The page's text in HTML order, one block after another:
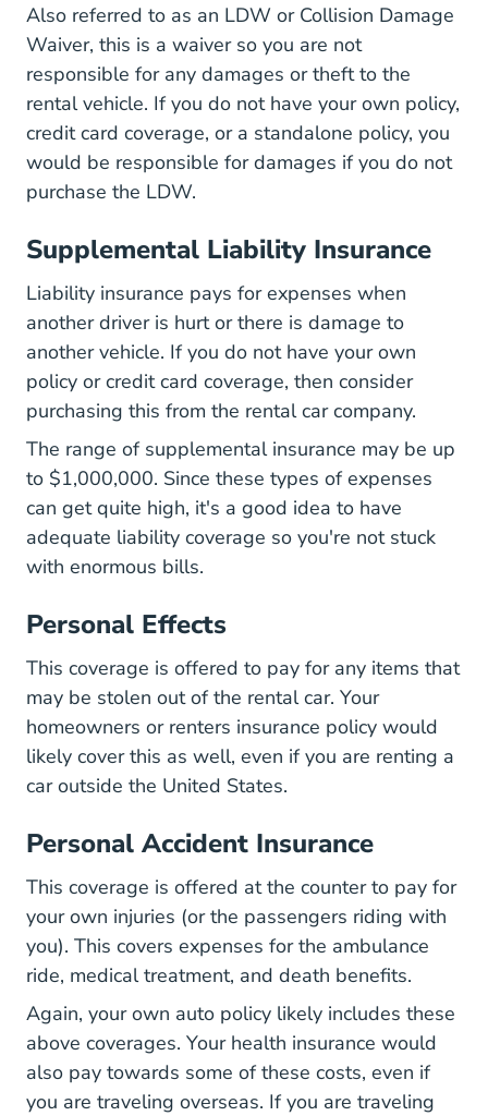
Also referred to as an LDW or Collision Damage
Waiver, this is a waiver so you are not
responsible for any damages or theft to the
rental vehicle. If you do not have your own policy,
credit card coverage, or a standalone policy, you
would be responsible for damages if you do not
purchase the LDW.
Supplemental Liability Insurance
Liability insurance pays for expenses when
another driver is hurt or there is damage to
another vehicle. If you do not have your own
policy or credit card coverage, then consider
purchasing this from the rental car company.
The range of supplemental insurance may be up
to $1,000,000. Since these types of expenses
can get quite high, it's a good idea to have
adequate liability coverage so you're not stuck
with enormous bills.
Personal Effects
This coverage is offered to pay for any items that
may be stolen out of the rental car. Your
homeowners or renters insurance policy would
likely cover this as well, even if you are renting a
car outside the United States.
Personal Accident Insurance
This coverage is offered at the counter to pay for
your own injuries (or the passengers riding with
you). This covers expenses for the ambulance
ride, medical treatment, and death benefits.
Again, your own auto policy likely includes these
above coverages. Your health insurance would
also pay towards some of these costs, even if
you are traveling overseas. If you are traveling